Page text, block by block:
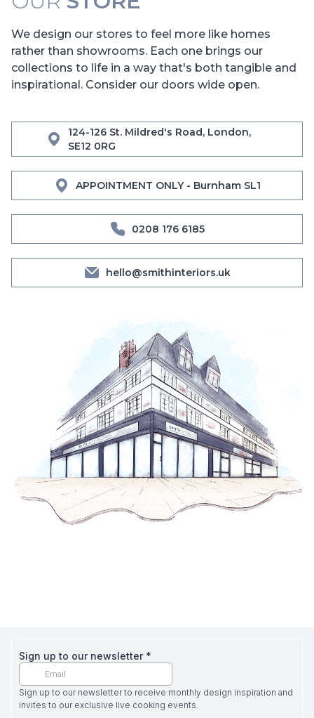
We design our stores to feel more like homes
rather than showrooms. Each one brings our
collections to life in a way that's both tangible and
inspirational. Consider our doors wide open.
124-126 St. Mildred's Road, London,
SE12 0RG
APPOINTMENT ONLY - Burnham SL1
0208 176 6185
hello@smithinteriors.uk